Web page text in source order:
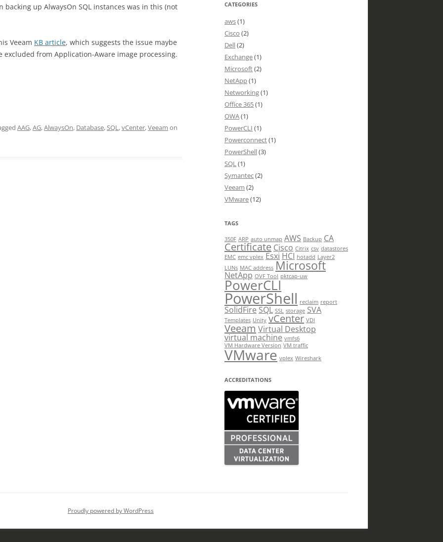
up AlwaysOn SQL instances was in this (not
Veeam KB article, which suggests the issue maybe
from Application-Aware image processing.
AAG,AG,AlwaysOn, Database,SQL,vCenter,Veeam on
CATEGORIES
aws(1)
Cisco (2)
Dell(2)
Exchange(1)
Microsoft(2)
NetApp(1)
Networking(1)
Office 365(1)
OWA(1)
PowerCLI (1)
Powerconnect(1)
PowerShell(3)
SQL(1)
Symantec(2)
Veeam (2)
VMware(12)
TAGS
350F ARP auto unmap AWS Backup CA
Certificate Cisco Citrix csv datastores
EMC emc vplex Esxi HCI hotadd Layer2
LUNs MAC address Microsoft
NetApp OVF Tool pktcap-uw
PowerCLI
PowerShell reclaim report
SolidFire SQL SSL storage SVA
Templates Unity vCenter VDI
Veeam Virtual Desktop
virtual machine vmfs6
VM Hardware Version VM traffic
VMware vplex Wireshark
ACCREDITATIONS
Proudly powered by WordPress